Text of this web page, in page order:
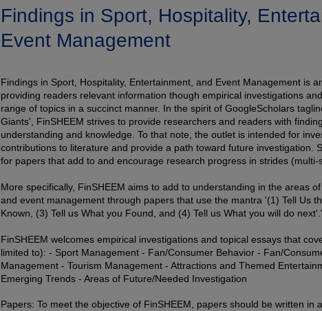
Findings in Sport, Hospitality,
Event Management
Findings in Sport, Hospitality, Entertainment, and Event Management is
providing readers relevant information though empirical investigations
range of topics in a succinct manner. In the spirit of GoogleScholars
Giants', FinSHEEM strives to provide researchers and readers with
understanding and knowledge. To that note, the outlet is intended for
contributions to literature and provide a path toward future investigation.
for papers that add to and encourage research progress in strides (multi-
More specifically, FinSHEEM aims to add to understanding in the areas
and event management through papers that use the mantra '(1) Tell Us
Known, (3) Tell us What you Found, and (4) Tell us What you will do next'.'
FinSHEEM welcomes empirical investigations and topical essays that
limited to): - Sport Management - Fan/Consumer Behavior - Fan/
Management - Tourism Management - Attractions and Themed
Emerging Trends - Areas of Future/Needed Investigation
Papers: To meet the objective of FinSHEEM, papers should be written in